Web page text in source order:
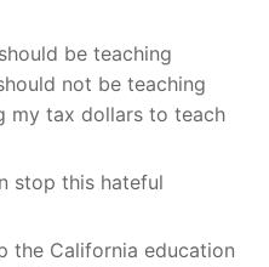
be teaching
not be teaching
my tax dollars to teach
stop this hateful
the California education